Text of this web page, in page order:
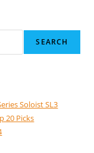
SEARCH
Soloist SL3
20 Picks